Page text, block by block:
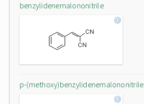
benzylidenemalononitrile
p-(methoxy)benzylidenemalononitrile